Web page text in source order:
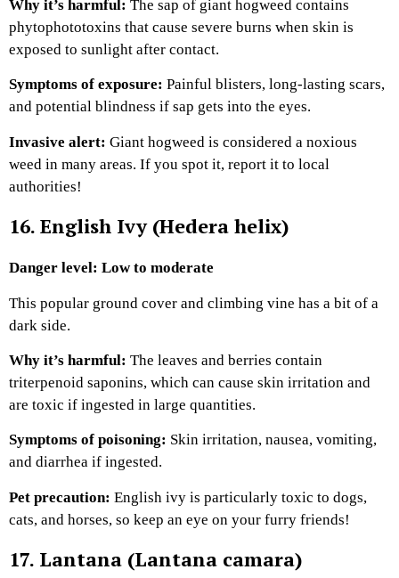
Why it’s harmful: The sap of giant hogweed contains
phytophototoxins that cause severe burns when skin is
exposed to sunlight after contact.
Symptoms of exposure: Painful blisters, long-lasting scars,
and potential blindness if sap gets into the eyes.
Invasive alert: Giant hogweed is considered a noxious
weed in many areas. If you spot it, report it to local
authorities!
16. English Ivy (Hedera helix)
Danger level: Low to moderate
This popular ground cover and climbing vine has a bit of a
dark side.
Why it’s harmful: The leaves and berries contain
triterpenoid saponins, which can cause skin irritation and
are toxic if ingested in large quantities.
Symptoms of poisoning: Skin irritation, nausea, vomiting,
and diarrhea if ingested.
Pet precaution: English ivy is particularly toxic to dogs,
cats, and horses, so keep an eye on your furry friends!
17. Lantana (Lantana camara)